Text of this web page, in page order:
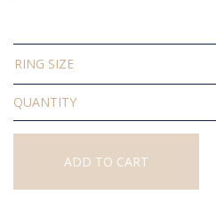
RING SIZE
Solid
Crystal
Opal
Ring
ADD TO CART